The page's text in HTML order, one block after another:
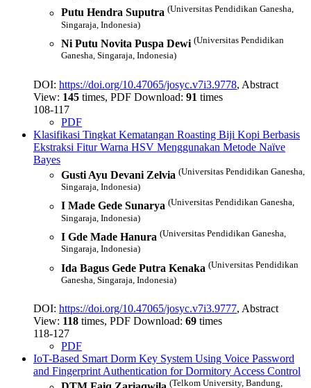
Putu Hendra Suputra (Universitas Pendidikan Ganesha,
Singaraja, Indonesia)
Ni Putu Novita Puspa Dewi (Universitas Pendidikan
Ganesha, Singaraja, Indonesia)
DOI: https://doi.org/10.47065/josyc.v7i3.9778, Abstract
View: 145 times, PDF Download: 91 times
108-117
PDF
Klasifikasi Tingkat Kematangan Roasting Biji Kopi Berbasis
Ekstraksi Fitur Warna HSV Menggunakan Metode Naïve
Bayes
Gusti Ayu Devani Zelvia (Universitas Pendidikan Ganesha,
Singaraja, Indonesia)
I Made Gede Sunarya (Universitas Pendidikan Ganesha,
Singaraja, Indonesia)
I Gde Made Hanura (Universitas Pendidikan Ganesha,
Singaraja, Indonesia)
Ida Bagus Gede Putra Kenaka (Universitas Pendidikan
Ganesha, Singaraja, Indonesia)
DOI: https://doi.org/10.47065/josyc.v7i3.9777, Abstract
View: 118 times, PDF Download: 69 times
118-127
PDF
IoT-Based Smart Dorm Key System Using Voice Password
and Fingerprint Authentication for Dormitory Access Control
(Telkom University, Bandung,